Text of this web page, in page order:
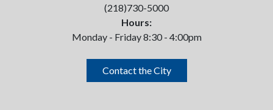
(218)730-5000
Hours:
Monday - Friday 8:30 - 4:00pm
Contact the City